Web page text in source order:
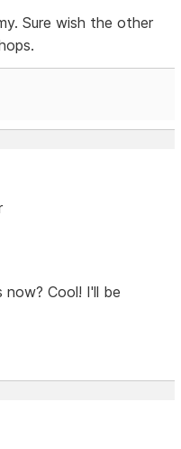
Sure wish the other
now? Cool! I'll be